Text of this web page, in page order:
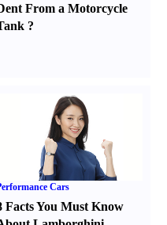
From a Motorcycle
?
Cars
Facts You Must Know